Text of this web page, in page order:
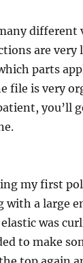
different
are very
parts
file is very
you’ll
my first
with a large
was
to make